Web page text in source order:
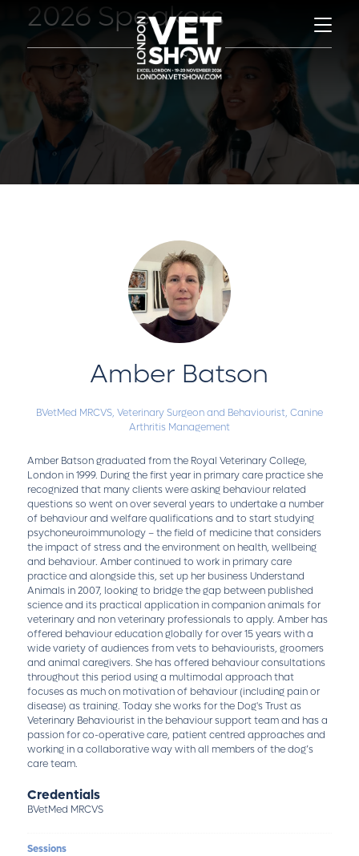
2026 Speakers
Amber Batson
BVetMed MRCVS, Veterinary Surgeon and Behaviourist, Canine
Arthritis Management
Amber Batson graduated from the Royal Veterinary College,
London in 1999. During the first year in primary care practice she
recognized that many clients were asking behaviour related
questions so went on over several years to undertake a number
of behaviour and welfare qualifications and to start studying
psychoneuroimmunology – the field of medicine that considers
the impact of stress and the environment on health, wellbeing
and behaviour. Amber continued to work in primary care
practice and alongside this, set up her business Understand
Animals in 2007, looking to bridge the gap between published
science and its practical application in companion animals for
veterinary and non veterinary professionals to apply. Amber has
offered behaviour education globally for over 15 years with a
wide variety of audiences from vets to behaviourists, groomers
and animal caregivers. She has offered behaviour consultations
throughout this period using a multimodal approach that
focuses as much on motivation of behaviour (including pain or
disease) as training. Today she works for the Dog's Trust as
Veterinary Behaviourist in the behaviour support team and has a
passion for co-operative care, patient centred approaches and
working in a collaborative way with all members of the dog’s
care team.
Credentials
BVetMed MRCVS
Sessions